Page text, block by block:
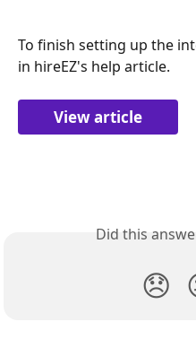
To finish setting up the
in hireEZ's help article.
View article
Did this
😞